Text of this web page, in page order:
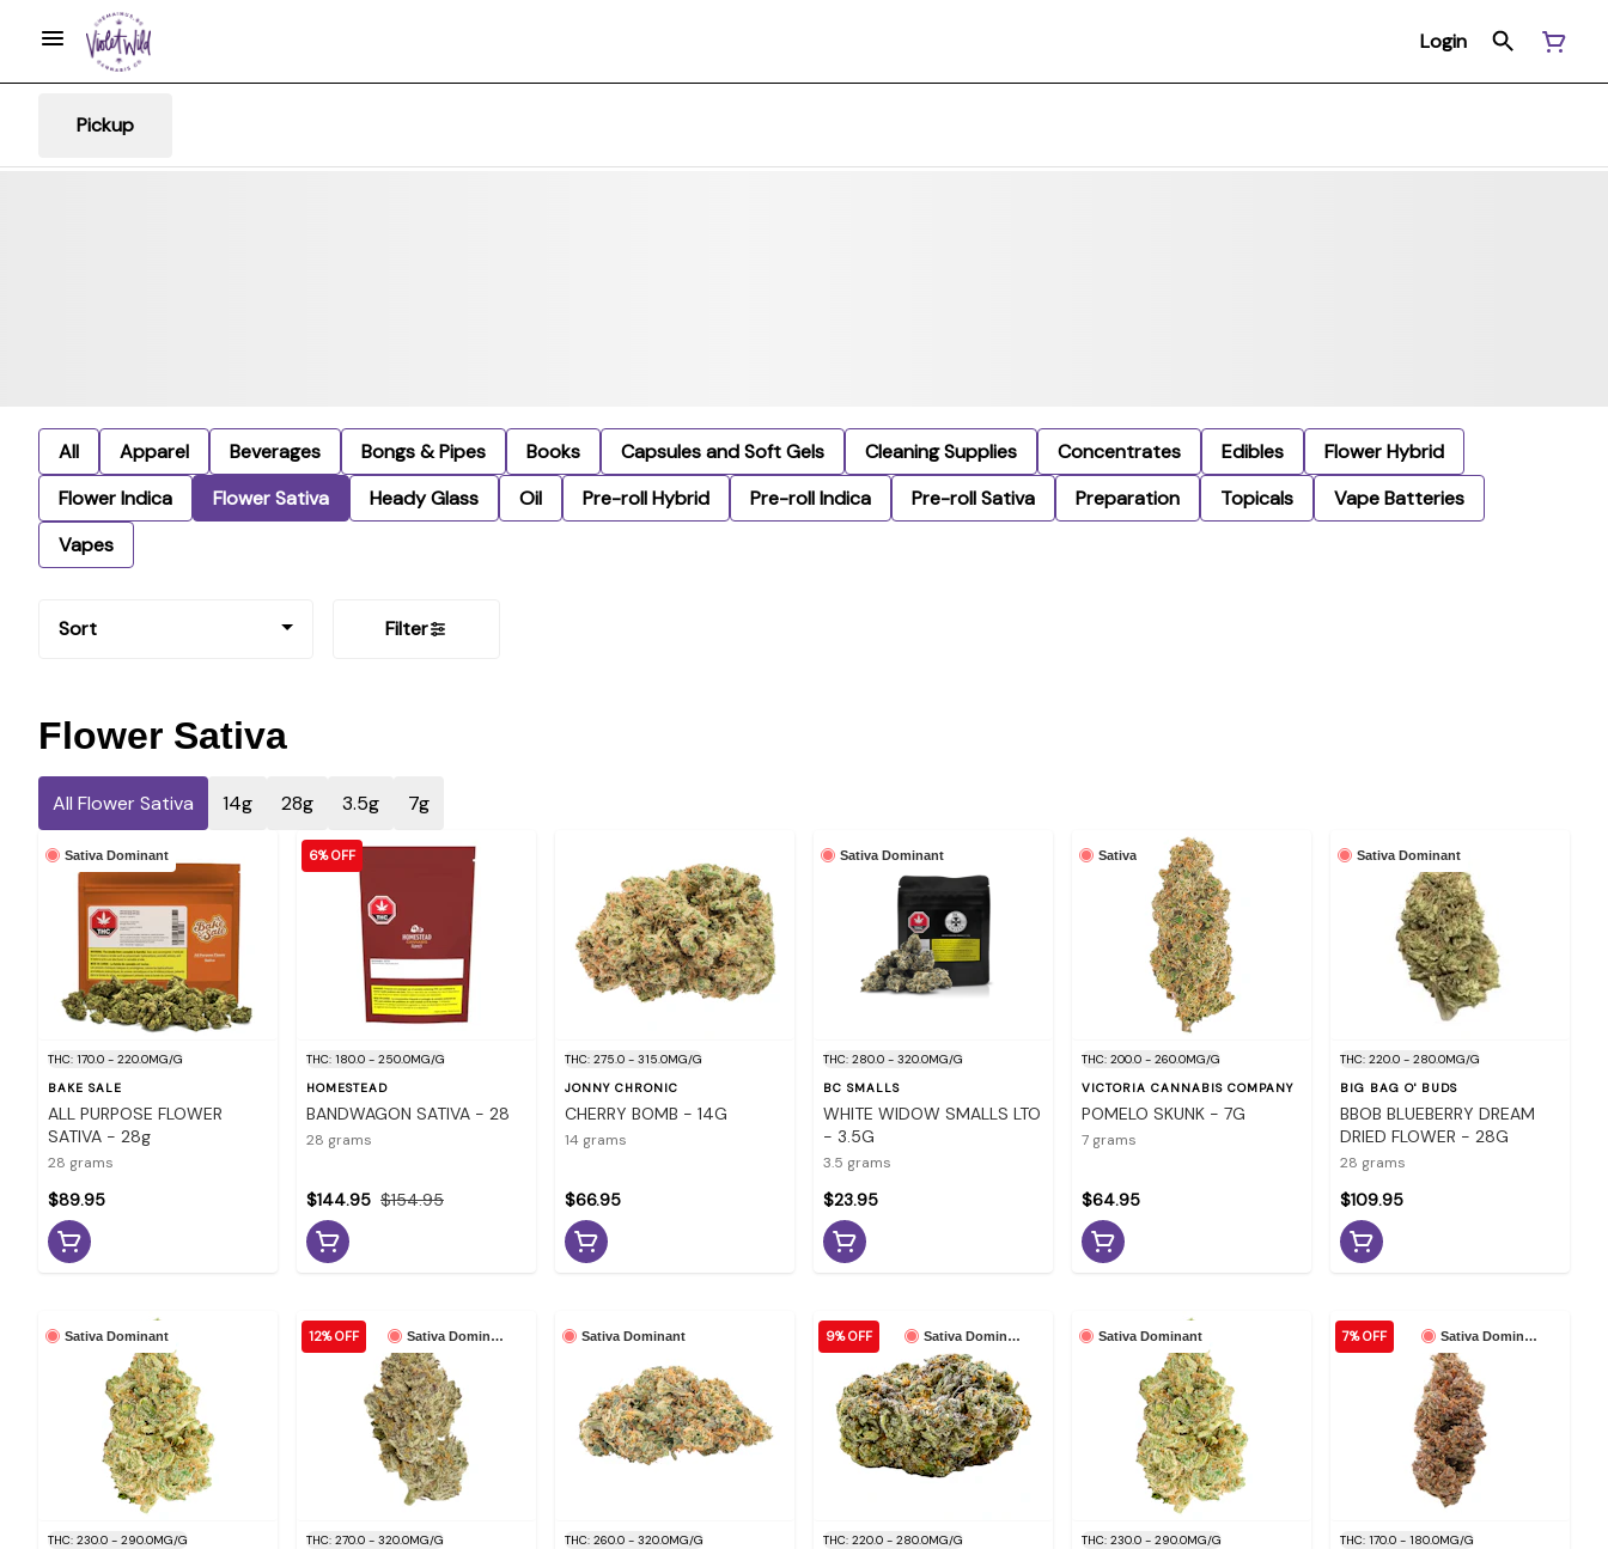
Login
Pickup
All Apparel Beverages Bongs & Pipes Books Capsules and Soft Gels Cleaning Supplies Concentrates Edibles
Flower Hybrid
Flower Indica
Flower Sativa Heady Glass Oil Pre-roll Hybrid Pre-roll Indica Pre-roll Sativa Preparation Topicals
Vape Batteries
Vapes
Sort Filter
Flower Sativa
All Flower Sativa 14g 28g 3.5g 7g
Sativa Dominant
THC: 170.0 - 220.0MG/G
BAKE SALE
ALL PURPOSE FLOWER
SATIVA - 28g
28 grams
$89.95
6% OFF
THC: 180.0 - 250.0MG/G
HOMESTEAD
BANDWAGON SATIVA - 28
28 grams
$154.95
$144.95
THC: 275.0 - 315.0MG/G
JONNY CHRONIC
CHERRY BOMB - 14G
14 grams
$66.95
Sativa Dominant
THC: 280.0 - 320.0MG/G
BC SMALLS
WHITE WIDOW SMALLS LTO
- 3.5G
3.5 grams
$23.95
Sativa
THC: 200.0 - 260.0MG/G
VICTORIA CANNABIS COMPANY
POMELO SKUNK - 7G
7 grams
$64.95
Sativa Dominant
THC: 220.0 - 280.0MG/G
BIG BAG O' BUDS
BBOB BLUEBERRY DREAM
DRIED FLOWER - 28G
28 grams
$109.95
Sativa Dominant
THC: 230.0 - 290.0MG/G
Sativa Dominant
12% OFF
THC: 270.0 - 320.0MG/G
Sativa Dominant
THC: 260.0 - 320.0MG/G
Sativa Dominant
9% OFF
THC: 220.0 - 280.0MG/G
Sativa Dominant
THC: 230.0 - 290.0MG/G
Sativa Dominant
7% OFF
THC: 170.0 - 180.0MG/G